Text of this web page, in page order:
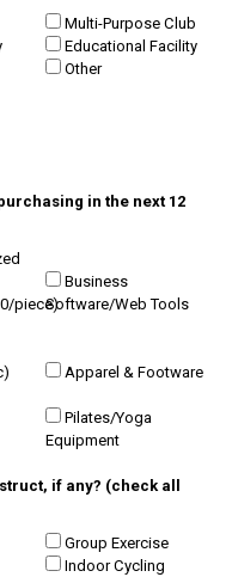
Multi-Purpose Club
Educational Facility
Other
in the next 12
piece)
Business
Software/Web Tools
Apparel & Footware
Pilates/Yoga
Equipment
if any? (check all
Group Exercise
Indoor Cycling